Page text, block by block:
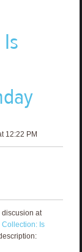
12:22 PM
discusion at
Is